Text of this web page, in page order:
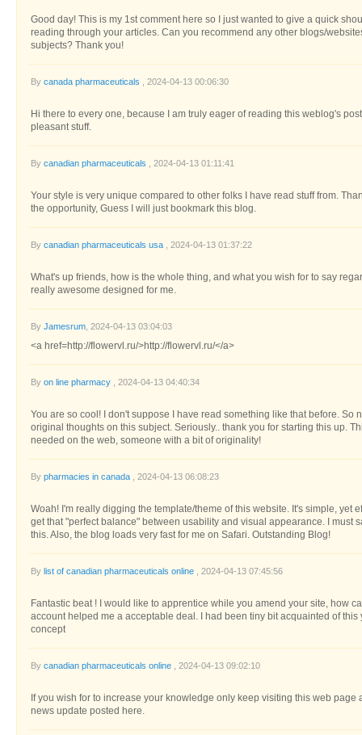
Good day! This is my 1st comment here so I just wanted to give a quick
reading through your articles. Can you recommend any other blogs/
subjects? Thank you!
By canada pharmaceuticals , 2024-04-13 00:06:30
Hi there to every one, because I am truly eager of reading this weblog's
pleasant stuff.
By canadian pharmaceuticals , 2024-04-13 01:11:41
Your style is very unique compared to other folks I have read stuff from.
the opportunity, Guess I will just bookmark this blog.
By canadian pharmaceuticals usa , 2024-04-13 01:37:22
What's up friends, how is the whole thing, and what you wish for to say
really awesome designed for me.
By Jamesrum , 2024-04-13 03:04:03
<a href=http://flowervl.ru/>http://flowervl.ru/</a>
By on line pharmacy , 2024-04-13 04:40:34
You are so cool! I don't suppose I have read something like that before. So
original thoughts on this subject. Seriously.. thank you for starting this up.
needed on the web, someone with a bit of originality!
By pharmacies in canada , 2024-04-13 06:08:23
Woah! I'm really digging the template/theme of this website. It's simple, yet
get that "perfect balance" between usability and visual appearance. I must
this. Also, the blog loads very fast for me on Safari. Outstanding Blog!
By list of canadian pharmaceuticals online , 2024-04-13 07:45:56
Fantastic beat ! I would like to apprentice while you amend your site, how
account helped me a acceptable deal. I had been tiny bit acquainted of
concept
By canadian pharmaceuticals online , 2024-04-13 09:02:10
If you wish for to increase your knowledge only keep visiting this web page
news update posted here.